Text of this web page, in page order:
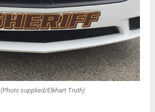
(Photo supplied/Elkhart Truth)